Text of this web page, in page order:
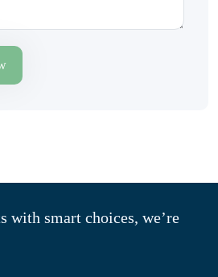
with smart choices, we’re